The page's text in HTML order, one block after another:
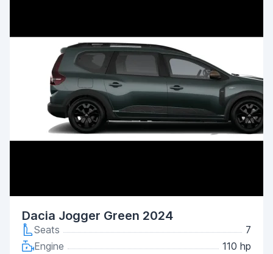
Dacia Jogger Green 2024
Seats
7
Engine
110 hp